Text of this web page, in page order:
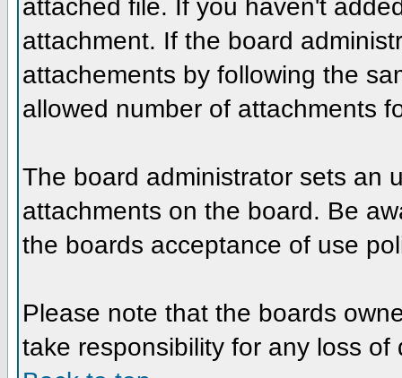
attached file. If you haven't
attachment. If the board
attachements by following the
allowed number of attachments
The board administrator sets an
attachments on the board. Be
the boards acceptance of use
Please note that the boards
take responsibility for any loss of